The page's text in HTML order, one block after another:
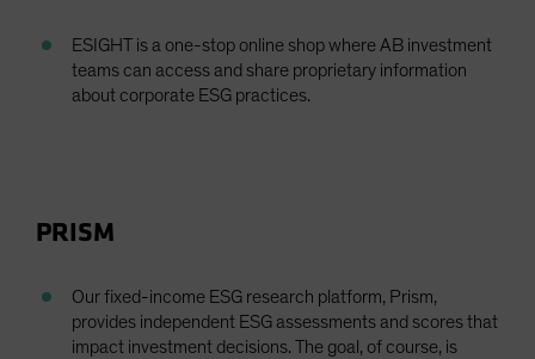
ESIGHT is a one-stop online shop where AB investment
teams can access and share proprietary information
about corporate ESG practices.
PRISM
Our fixed-income ESG research platform, Prism,
provides independent ESG assessments and scores that
impact investment decisions. The goal, of course, is